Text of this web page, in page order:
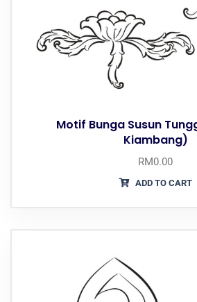
Motif Bunga Susun
Kiambang)
RM0.00
ADD TO CART